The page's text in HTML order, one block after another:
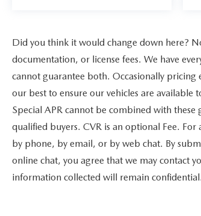
Did you think it would change down here?
documentation, or license fees. We have
cannot guarantee both. Occasionally
our best to ensure our vehicles are available
Special APR cannot be combined with these
qualified buyers. CVR is an optional Fee.
by phone, by email, or by web chat. By
online chat, you agree that we may contact
information collected will remain confidential.